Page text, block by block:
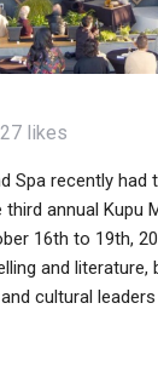
27 likes
Spa recently
annual Kupu
16th to 19th,
and literature,
cultural